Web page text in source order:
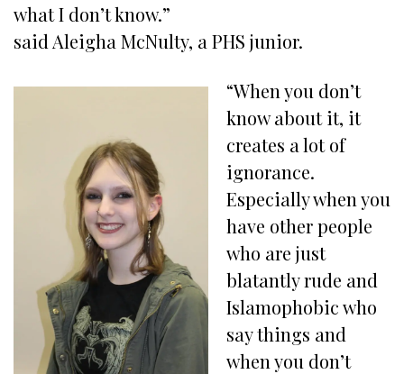
what I don’t know.”
said Aleigha McNulty, a PHS junior.
“When you don’t
know about it, it
creates a lot of
ignorance.
Especially when you
have other people
who are just
blatantly rude and
Islamophobic who
say things and
when you don’t